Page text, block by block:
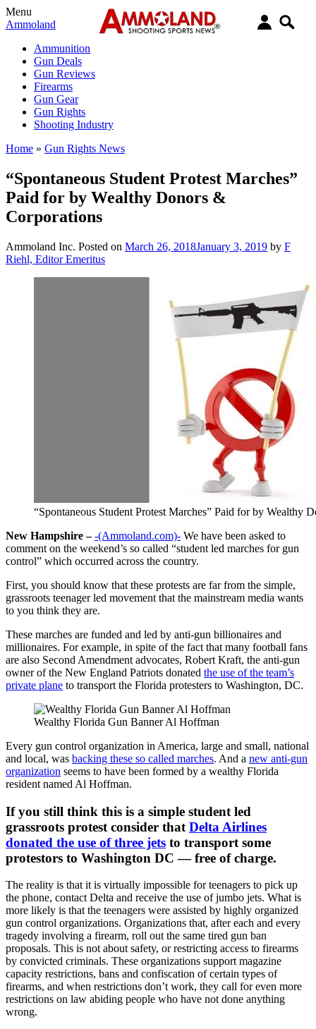
Menu
Ammoland
Ammunition
Gun Deals
Gun Reviews
Firearms
Gun Gear
Gun Rights
Shooting Industry
Home » Gun Rights News
“Spontaneous Student Protest Marches”
Paid for by Wealthy Donors &
Corporations
Ammoland Inc. Posted on March 26, 2018January 3, 2019 by F
Riehl, Editor Emeritus
“Spontaneous Student Protest Marches” Paid for by Wealthy
New Hampshire – -(Ammoland.com)- We have been asked to
comment on the weekend’s so called “student led marches for gun
control” which occurred across the country.
First, you should know that these protests are far from the simple,
grassroots teenager led movement that the mainstream media wants
to you think they are.
These marches are funded and led by anti-gun billionaires and
millionaires. For example, in spite of the fact that many football fans
are also Second Amendment advocates, Robert Kraft, the anti-gun
owner of the New England Patriots donated the use of the team’s
private plane to transport the Florida protesters to Washington, DC.
Wealthy Florida Gun Banner Al Hoffman
Every gun control organization in America, large and small, national
and local, was backing these so called marches. And a new anti-gun
organization seems to have been formed by a wealthy Florida
resident named Al Hoffman.
If you still think this is a simple student led
grassroots protest consider that Delta Airlines
donated the use of three jets to transport some
protestors to Washington DC — free of charge.
The reality is that it is virtually impossible for teenagers to pick up
the phone, contact Delta and receive the use of jumbo jets. What is
more likely is that the teenagers were assisted by highly organized
gun control organizations. Organizations that, after each and every
tragedy involving a firearm, roll out the same tired gun ban
proposals. This is not about safety, or restricting access to firearms
by convicted criminals. These organizations support magazine
capacity restrictions, bans and confiscation of certain types of
firearms, and when restrictions don’t work, they call for even more
restrictions on law abiding people who have not done anything
wrong.